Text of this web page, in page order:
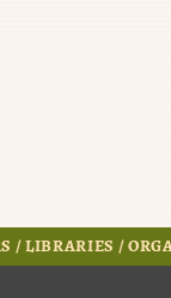
/ LIBRARIES /